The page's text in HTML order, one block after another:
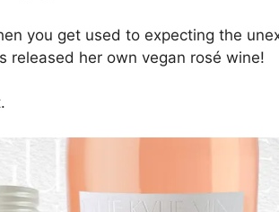
you get used to expecting the
released her own vegan rosé wine!